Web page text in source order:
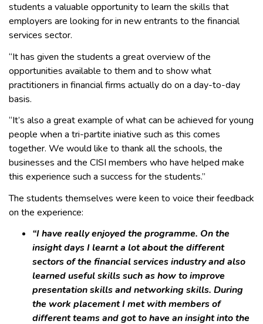
students a valuable opportunity to learn the skills that
employers are looking for in new entrants to the financial
services sector.
“It has given the students a great overview of the
opportunities available to them and to show what
practitioners in financial firms actually do on a day-to-day
basis.
“It’s also a great example of what can be achieved for young
people when a tri-partite iniative such as this comes
together. We would like to thank all the schools, the
businesses and the CISI members who have helped make
this experience such a success for the students.”
The students themselves were keen to voice their feedback
on the experience:
“I have really enjoyed the programme. On the
insight days I learnt a lot about the different
sectors of the financial services industry and also
learned useful skills such as how to improve
presentation skills and networking skills. During
the work placement I met with members of
different teams and got to have an insight into the